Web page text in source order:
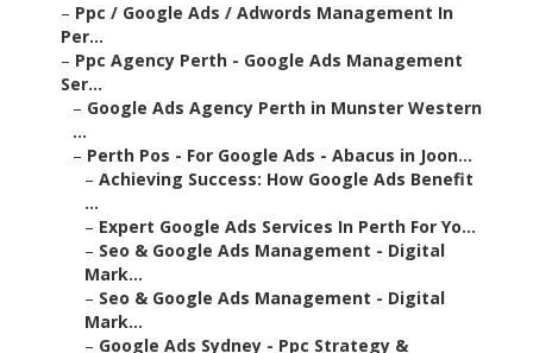
– Ppc / Google Ads / Adwords Management In
Per...
– Ppc Agency Perth - Google Ads Management
Ser...
– Google Ads Agency Perth in Munster Western
...
– Perth Pos - For Google Ads - Abacus in Joon...
– Achieving Success: How Google Ads Benefit
...
– Expert Google Ads Services In Perth For Yo...
– Seo & Google Ads Management - Digital
Mark...
– Seo & Google Ads Management - Digital
Mark...
– Google Ads Sydney - Ppc Strategy &